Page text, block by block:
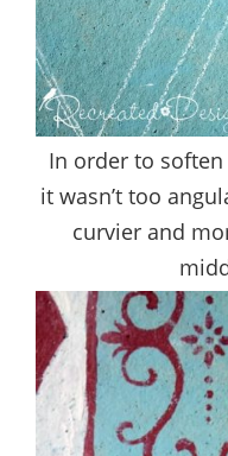
In order to
it wasn’t too
curvier and